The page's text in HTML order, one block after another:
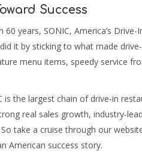
Success
60 years, SONIC, America’s
it by sticking to what made
menu items, speedy service
is the largest chain of drive-in
real sales growth, industry-
take a cruise through our
American success story.